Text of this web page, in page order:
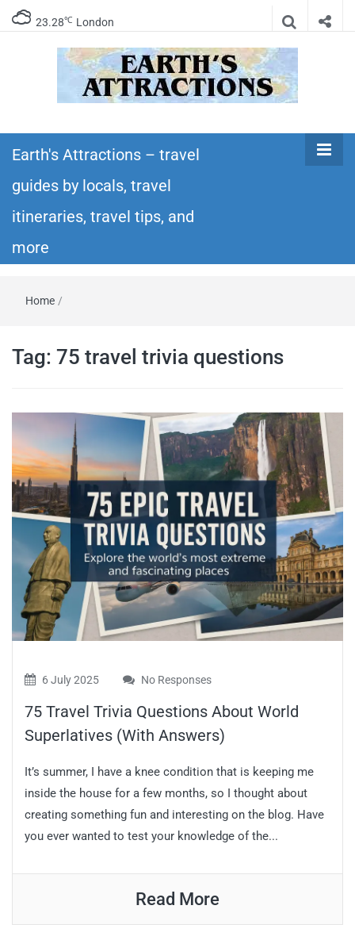
23.28℃ London
Earth's
Attractions –
travel guides
and more
itineraries – Amazing places to see in the
world!
Earth's Attractions – travel
guides by locals, travel
itineraries, travel tips, and
more
Home /
Tag: 75 travel trivia questions
6 July 2025 No Responses
75 Travel Trivia Questions About World
Superlatives (With Answers)
It’s summer, I have a knee condition that is keeping me
inside the house for a few months, so I thought about
creating something fun and interesting on the blog. Have
you ever wanted to test your knowledge of the...
Read More